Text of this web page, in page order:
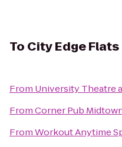
To City Edge Flats
From University Theatre
FromCorner Pub
FromWorkout Anytime